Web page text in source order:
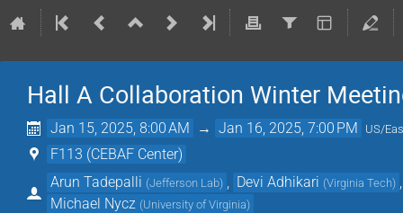
Hall A Collaboration Winter
Jan 15, 2025, 8:00 AM → Jan 16, 2025, 7:00 PM US/
F113 (CEBAF Center)
Arun Tadepalli (Jefferson Lab) Devi Adhikari (Virginia Tech)
Michael Nycz (University of Virginia)